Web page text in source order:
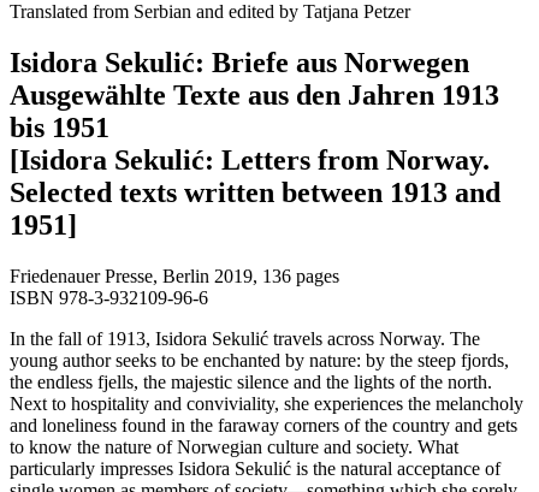
Translated from Serbian and edited by Tatjana Petzer
Isidora Sekulić: Briefe aus Norwegen
Ausgewählte Texte aus den Jahren 1913
bis 1951
[Isidora Sekulić: Letters from Norway.
Selected texts written between 1913 and
1951]
Friedenauer Presse, Berlin 2019, 136 pages
ISBN 978-3-932109-96-6
In the fall of 1913, Isidora Sekulić travels across Norway. The
young author seeks to be enchanted by nature: by the steep fjords,
the endless fjells, the majestic silence and the lights of the north.
Next to hospitality and conviviality, she experiences the melancholy
and loneliness found in the faraway corners of the country and gets
to know the nature of Norwegian culture and society. What
particularly impresses Isidora Sekulić is the natural acceptance of